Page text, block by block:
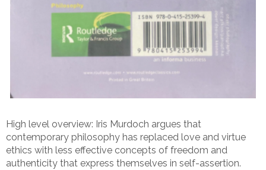
High level overview: Iris Murdoch argues that
contemporary philosophy has replaced love and virtue
ethics with less effective concepts of freedom and
authenticity that express themselves in self-assertion.